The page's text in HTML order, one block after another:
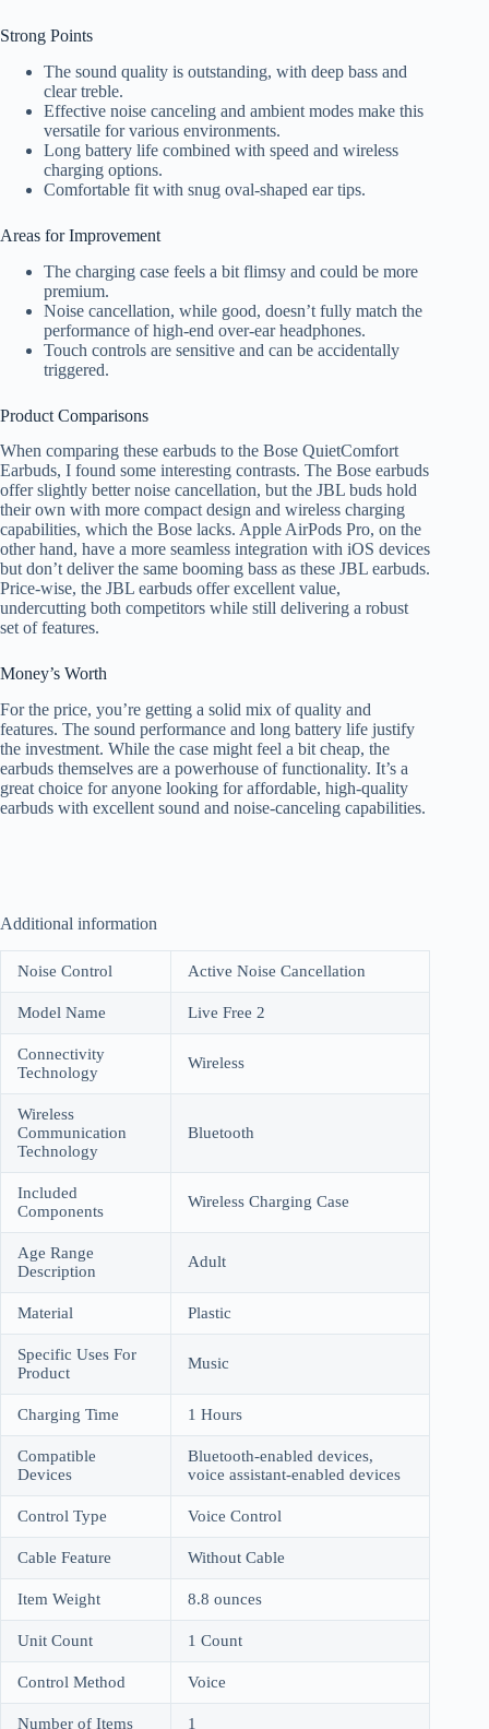
Strong Points
The sound quality is outstanding, with deep bass and
clear treble.
Effective noise canceling and ambient modes make this
versatile for various environments.
Long battery life combined with speed and wireless
charging options.
Comfortable fit with snug oval-shaped ear tips.
Areas for Improvement
The charging case feels a bit flimsy and could be more
premium.
Noise cancellation, while good, doesn’t fully match the
performance of high-end over-ear headphones.
Touch controls are sensitive and can be accidentally
triggered.
Product Comparisons
When comparing these earbuds to the Bose QuietComfort
Earbuds, I found some interesting contrasts. The Bose earbuds
offer slightly better noise cancellation, but the JBL buds hold
their own with more compact design and wireless charging
capabilities, which the Bose lacks. Apple AirPods Pro, on the
other hand, have a more seamless integration with iOS devices
but don’t deliver the same booming bass as these JBL earbuds.
Price-wise, the JBL earbuds offer excellent value,
undercutting both competitors while still delivering a robust
set of features.
Money’s Worth
For the price, you’re getting a solid mix of quality and
features. The sound performance and long battery life justify
the investment. While the case might feel a bit cheap, the
earbuds themselves are a powerhouse of functionality. It’s a
great choice for anyone looking for affordable, high-quality
earbuds with excellent sound and noise-canceling capabilities.
Additional information
Noise Control Active Noise Cancellation
Model Name Live Free 2
Connectivity
Technology
Wireless
Wireless
Communication
Technology
Bluetooth
Included
Components
Wireless Charging Case
Age Range
Description
Adult
Material Plastic
Specific Uses For
Product
Music
Charging Time 1 Hours
Compatible
Devices
Bluetooth-enabled devices,
voice assistant-enabled devices
Control Type Voice Control
Cable Feature Without Cable
Item Weight 8.8 ounces
Unit Count 1 Count
Control Method Voice
Number of Items 1